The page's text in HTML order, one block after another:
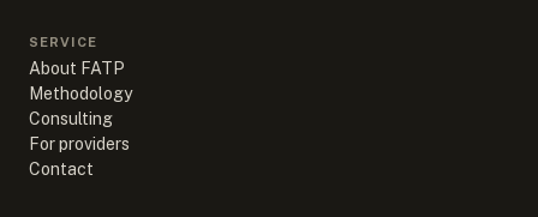
SERVICE
About FATP
Methodology
Consulting
For providers
Contact